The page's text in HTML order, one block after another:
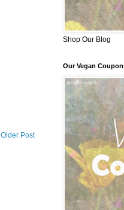
Older Post
Shop Our Blog
Our Vegan